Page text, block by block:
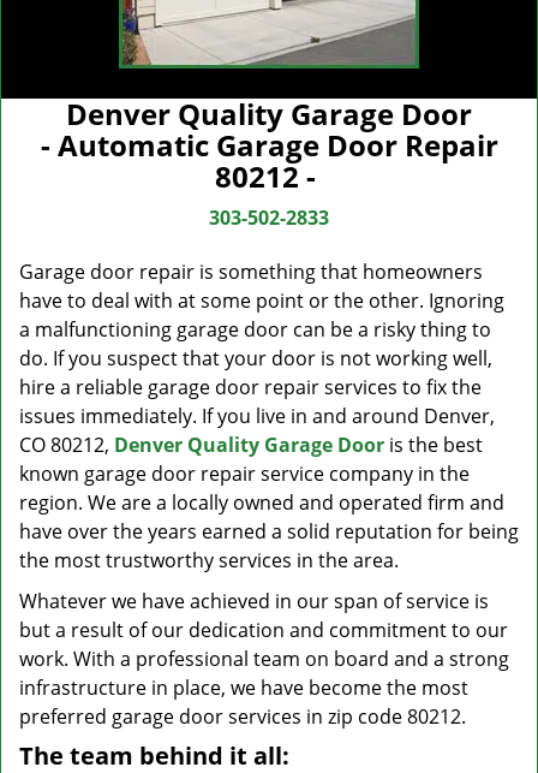
Denver Quality Garage Door
- Automatic Garage Door Repair
80212 -
303-502-2833
Garage door repair is something that homeowners
have to deal with at some point or the other. Ignoring
a malfunctioning garage door can be a risky thing to
do. If you suspect that your door is not working well,
hire a reliable garage door repair services to fix the
issues immediately. If you live in and around Denver,
CO 80212, Denver Quality Garage Door is the best
known garage door repair service company in the
region. We are a locally owned and operated firm and
have over the years earned a solid reputation for being
the most trustworthy services in the area.
Whatever we have achieved in our span of service is
but a result of our dedication and commitment to our
work. With a professional team on board and a strong
infrastructure in place, we have become the most
preferred garage door services in zip code 80212.
The team behind it all: